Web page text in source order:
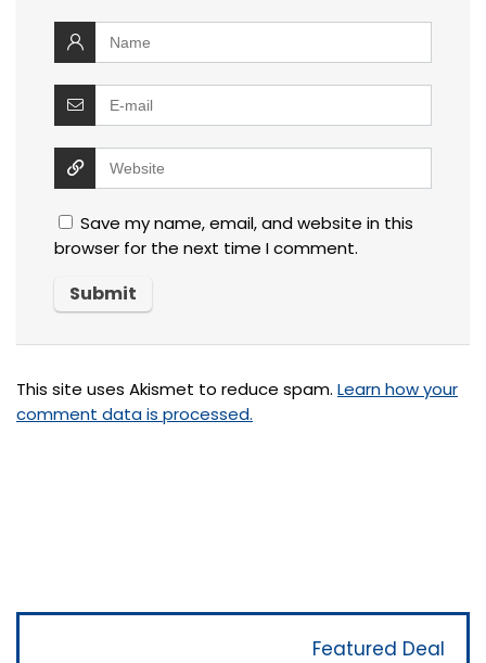
Save my name, email, and website in this
browser for the next time I comment.
This site uses Akismet to reduce spam. Learn how your
comment data is processed.
Featured Deal